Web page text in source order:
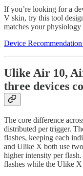
If you’re looking for a
V skin, try this tool
matches your physiology
Device
Ulike Air 10,
three devices
The core difference
distributed per trigger.
flashes, keeping each
and Ulike X both use
higher intensity per
flashes while the Ulike